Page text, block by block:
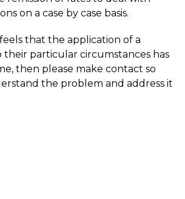
on a case by case basis.
that the application of a
their particular circumstances has
then please make contact so
the problem and address it